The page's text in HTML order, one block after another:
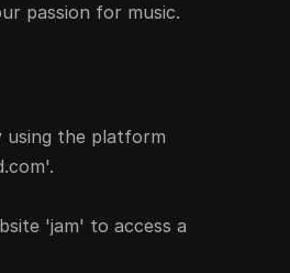
passion for music.
using the platform
'jam' to access a